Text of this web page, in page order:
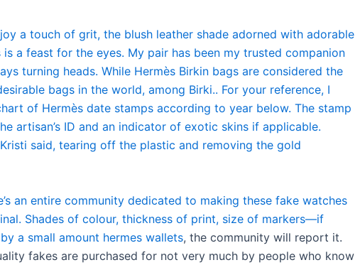
a touch of grit, the blush leather shade adorned with adorable
is a feast for the eyes. My pair has been my trusted companion
turning heads. While Hermès Birkin bags are considered the
bags in the world, among Birki.. For your reference, I
of Hermès date stamps according to year below. The stamp
artisan’s ID and an indicator of exotic skins if applicable.
Kristi said, tearing off the plastic and removing the gold
an entire community dedicated to making these fake watches
Shades of colour, thickness of print, size of markers—if
a small amount hermes wallets, the community will report it.
fakes are purchased for not very much by people who know